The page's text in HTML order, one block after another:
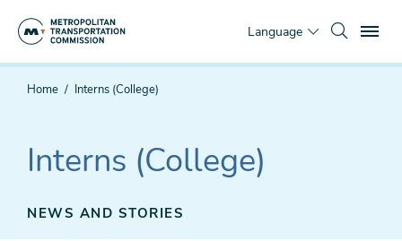
Language
You
Home Interns (College)
Interns (College)
NEWS AND STORIES